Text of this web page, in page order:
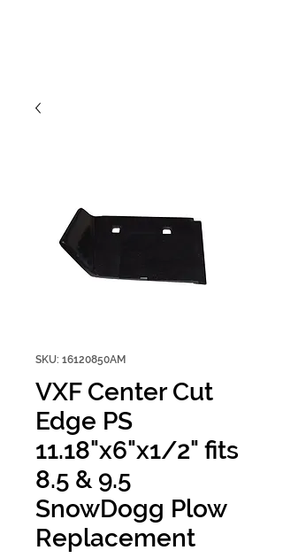
SKU: 16120850AM
VXF Center Cut
Edge PS
11.18"x6"x1/2" fits
8.5 & 9.5
SnowDogg Plow
Replacement